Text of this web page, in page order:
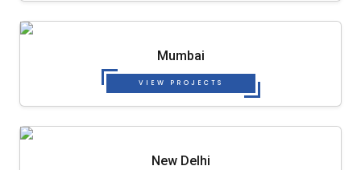
Mumbai
VIEW PROJECTS
New Delhi